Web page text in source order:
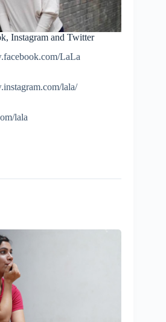
Instagram and Twitter
LaLa
lala/
lala